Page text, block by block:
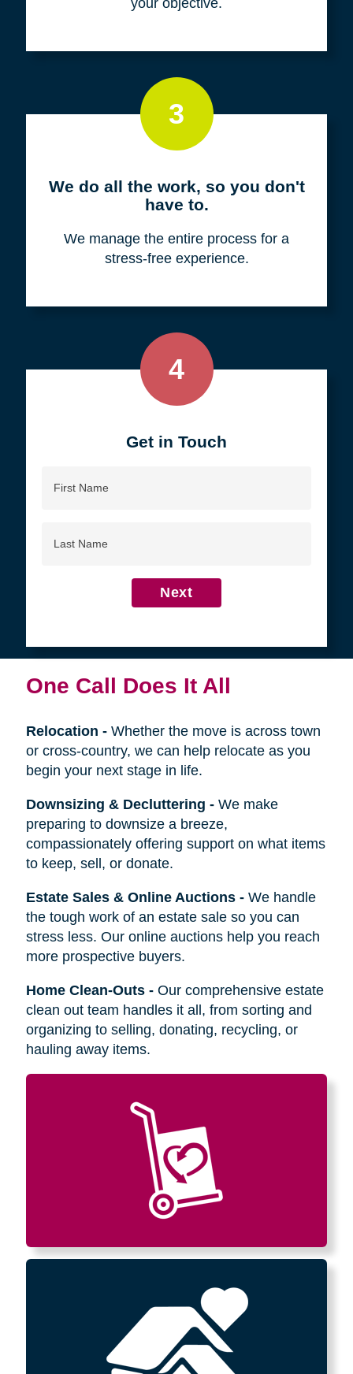
3
We do all the work, so you don't
have to.
We manage the entire process for a
stress-free experience.
4
Get in Touch
Name
Name
Next
One Call Does It All
Relocation - Whether the move is across town
or cross-country, we can help relocate as you
begin your next stage in life.
Downsizing & Decluttering - We make
preparing to downsize a breeze,
compassionately offering support on what items
to keep, sell, or donate.
Estate Sales & Online Auctions- We handle
the tough work of an estate sale so you can
stress less. Our online auctions help you reach
more prospective buyers.
Home Clean-Outs- Our comprehensive estate
clean out team handles it all, from sorting and
organizing to selling, donating, recycling, or
hauling away items.